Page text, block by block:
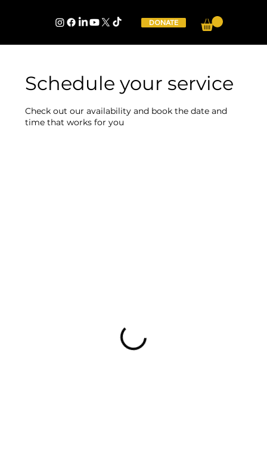
DONATE
Schedule your service
Check out our availability and book the date and
time that works for you